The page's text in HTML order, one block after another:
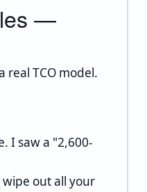
—
real TCO model.
I saw a "2,600-
out all your